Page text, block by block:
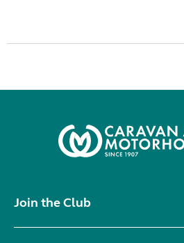
Join the Club